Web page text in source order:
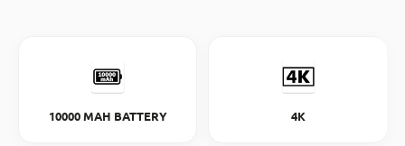
10000 MAH BATTERY 4K